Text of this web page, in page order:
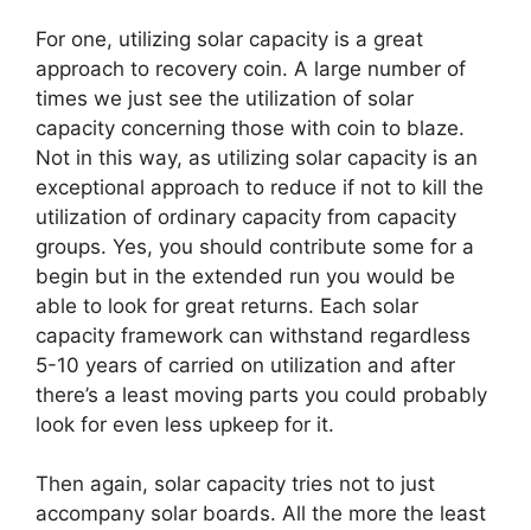
For one, utilizing solar capacity is a great
approach to recovery coin. A large number of
times we just see the utilization of solar
capacity concerning those with coin to blaze.
Not in this way, as utilizing solar capacity is an
exceptional approach to reduce if not to kill the
utilization of ordinary capacity from capacity
groups. Yes, you should contribute some for a
begin but in the extended run you would be
able to look for great returns. Each solar
capacity framework can withstand regardless
5-10 years of carried on utilization and after
there’s a least moving parts you could probably
look for even less upkeep for it.
Then again, solar capacity tries not to just
accompany solar boards. All the more the least